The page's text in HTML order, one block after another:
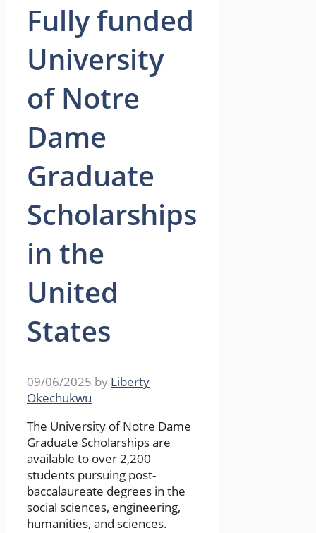
Fully funded
University
of Notre
Dame
Graduate
Scholarships
in the
United
States
09/06/2025 by Liberty
Okechukwu
The University of Notre Dame
Graduate Scholarships are
available to over 2,200
students pursuing post-
baccalaureate degrees in the
social sciences, engineering,
humanities, and sciences.